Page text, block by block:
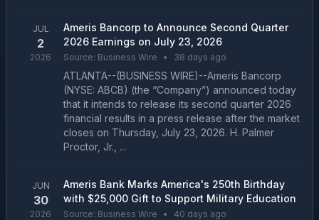
JUL
2
2026
Ameris Bancorp to Announce Second Quarter
2026 Earnings on July 23, 2026
Source: Business Wire • 38 days ago
ATLANTA--(BUSINESS WIRE)--Ameris Bancorp
(NYSE: ABCB) (the “Company”) announced today
that it intends to release its second quarter 2026
financial results in a press release after the market
closes on Thursday, July 23, 2026. H. Palmer
Proctor, Jr., ...
JUN
30
2026
Ameris Bank Marks America's 250th Birthday
with $25,000 Gift to Support Military Education
Source: Business Wire • 40 days ago